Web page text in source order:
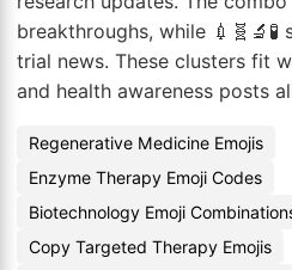
breakthroughs, while
trial news. These clusters fit
and health awareness posts
Regenerative Medicine Emojis
Enzyme Therapy Emoji Codes
Biotechnology Emoji
Copy Targeted Therapy Emojis